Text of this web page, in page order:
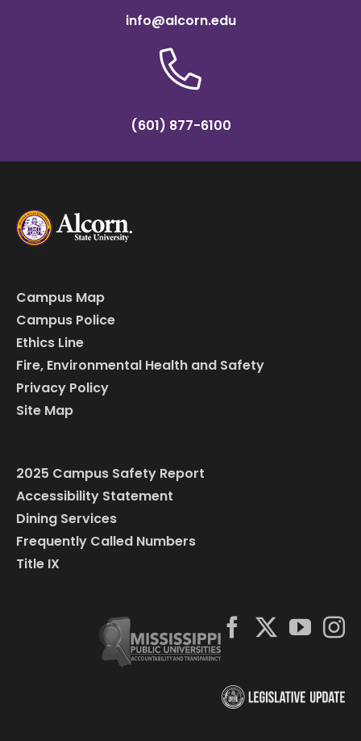
info@alcorn.edu
(601) 877-6100
Campus Map
Campus Police
Ethics Line
Fire, Environmental Health and Safety
Privacy Policy
Site Map
2025 Campus Safety Report
Accessibility Statement
Dining Services
Frequently Called Numbers
Title IX